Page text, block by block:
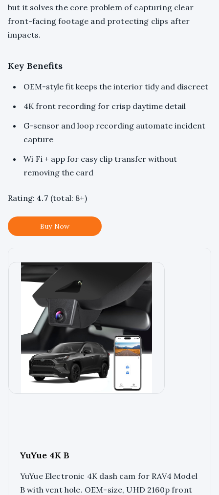
but it solves the core problem of capturing clear
front-facing footage and protecting clips after
impacts.
Key Benefits
OEM-style fit keeps the interior tidy and discreet
4K front recording for crisp daytime detail
G-sensor and loop recording automate incident
capture
Wi‑Fi + app for easy clip transfer without
removing the card
Rating: 4.7 (total: 8+)
Buy Now
YuYue 4K B
YuYue Electronic 4K dash cam for RAV4 Model
B with vent hole. OEM-size, UHD 2160p front